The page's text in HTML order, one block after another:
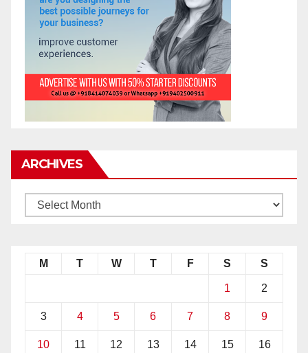
ARCHIVES
M T W T F S S
1 2
3 4 5 6 7 8 9
10 11 12 13 14 15 16